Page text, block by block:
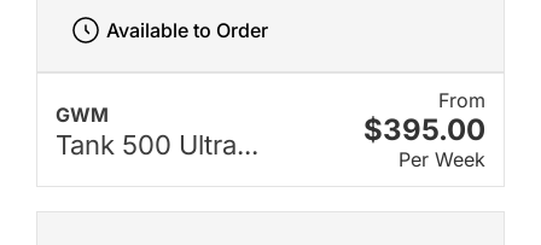
GWM
Tank 500 Ultra...
From
$395.00
Per Week
Available to Order